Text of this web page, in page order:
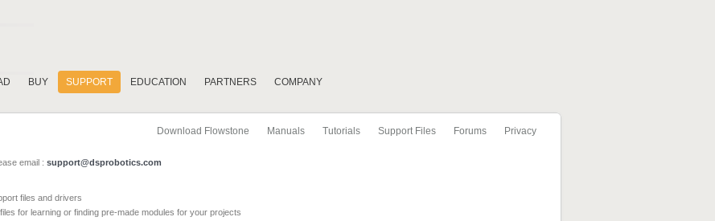
BUY SUPPORT EDUCATION PARTNERS COMPANY
Download Flowstone Manuals Tutorials Support Files Forums Privacy
email : support@dsprobotics.com
files and drivers
for learning or finding pre-made modules for your projects